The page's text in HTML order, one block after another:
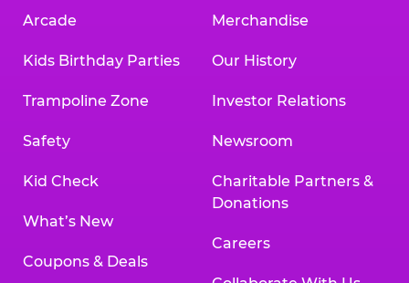
Arcade
Kids Birthday Parties
Trampoline Zone
Safety
Kid Check
What’s New
Coupons & Deals
Merchandise
Our History
Investor Relations
Newsroom
Charitable Partners &
Donations
Careers